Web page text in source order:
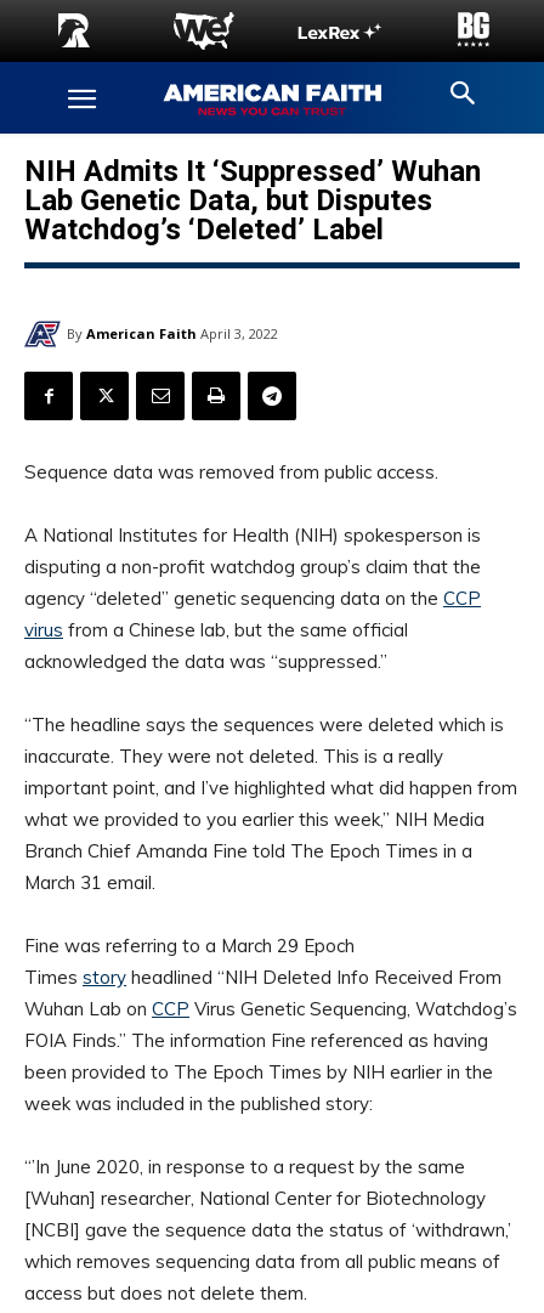
NIH Admits It ‘Suppressed’ Wuhan
Lab Genetic Data, but Disputes
Watchdog’s ‘Deleted’ Label
By American Faith April 3, 2022
Sequence data was removed from public access.
A National Institutes for Health (NIH) spokesperson is
disputing a non-profit watchdog group’s claim that the
agency “deleted” genetic sequencing data on the CCP
virus from a Chinese lab, but the same official
acknowledged the data was “suppressed.”
“The headline says the sequences were deleted which is
inaccurate. They were not deleted. This is a really
important point, and I’ve highlighted what did happen from
what we provided to you earlier this week,” NIH Media
Branch Chief Amanda Fine told The Epoch Times in a
March 31 email.
Fine was referring to a March 29 Epoch
Times story headlined “NIH Deleted Info Received From
Wuhan Lab on CCP Virus Genetic Sequencing, Watchdog’s
FOIA Finds.” The information Fine referenced as having
been provided to The Epoch Times by NIH earlier in the
week was included in the published story:
“’In June 2020, in response to a request by the same
[Wuhan] researcher, National Center for Biotechnology
[NCBI] gave the sequence data the status of ‘withdrawn,’
which removes sequencing data from all public means of
access but does not delete them.